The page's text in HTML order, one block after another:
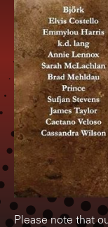
Please note that